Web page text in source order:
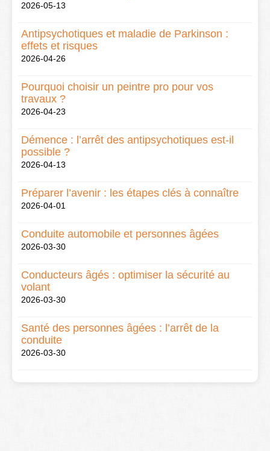
2026-05-13
Antipsychotiques et maladie de Parkinson :
effets et risques
2026-04-26
Pourquoi choisir un peintre pro pour vos
travaux ?
2026-04-23
Démence : l’arrêt des antipsychotiques est-il
possible ?
2026-04-13
Préparer l’avenir : les étapes clés à connaître
2026-04-01
Conduite automobile et personnes âgées
2026-03-30
Conducteurs âgés : optimiser la sécurité au
volant
2026-03-30
Santé des personnes âgées : l’arrêt de la
conduite
2026-03-30